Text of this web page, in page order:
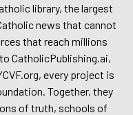
library, the largest
news that cannot
that reach millions
CatholicPublishing.ai,
every project is
Together, they
of truth, schools of